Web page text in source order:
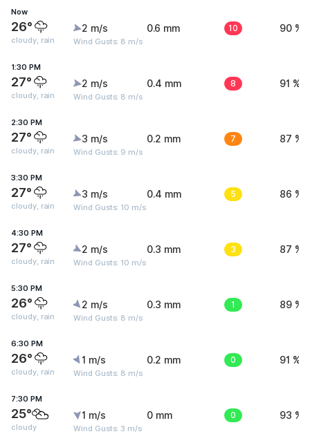
Now
26°
cloudy, rain
2 m/s
Wind Gusts: 8 m/s
0.6 mm 10 90 %
1:30 PM
27°
cloudy, rain
2 m/s
Wind Gusts: 8 m/s
0.4 mm 8 91 %
2:30 PM
27°
cloudy, rain
3 m/s
Wind Gusts: 9 m/s
0.2 mm 7 87 %
3:30 PM
27°
cloudy, rain
3 m/s
Wind Gusts: 10 m/s
0.4 mm 5 86 %
4:30 PM
27°
cloudy, rain
2 m/s
Wind Gusts: 10 m/s
0.3 mm 3 87 %
5:30 PM
26°
cloudy, rain
2 m/s
Wind Gusts: 8 m/s
0.3 mm 1 89 %
6:30 PM
26°
cloudy, rain
1 m/s
Wind Gusts: 8 m/s
0.2 mm 0 91 %
7:30 PM
25°
cloudy
1 m/s
Wind Gusts: 3 m/s
0 mm 0 93 %